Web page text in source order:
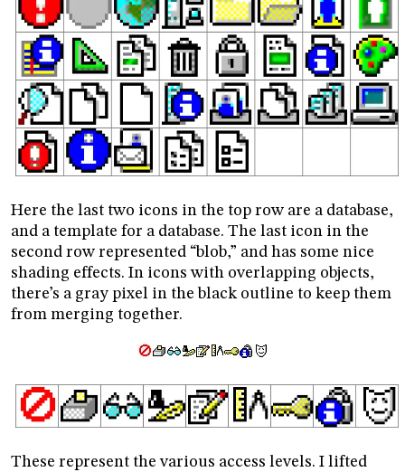
Here the last two icons in the top row are a database,
and a template for a database. The last icon in the
second row represented “blob,” and has some nice
shading effects. In icons with overlapping objects,
there’s a gray pixel in the black outline to keep them
from merging together.
These represent the various access levels. I lifted